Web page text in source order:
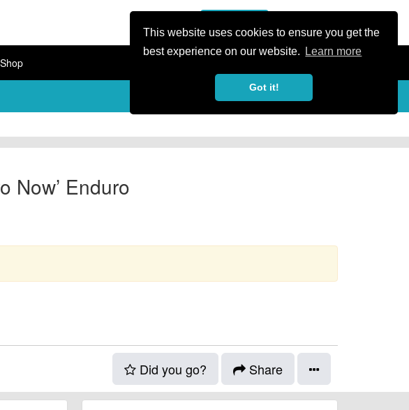
This website uses cookies to ensure you get the
best experience on our website.
Learn more
Got it!
Shop
Now’ Enduro
Did you go? Share